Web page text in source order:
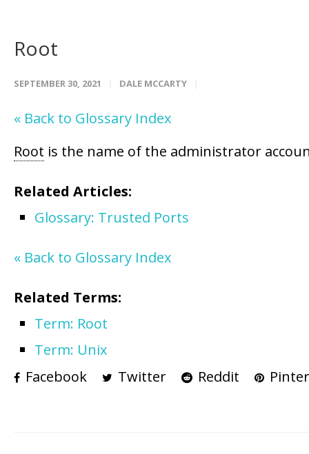
Root
SEPTEMBER 30, 2021 DALE MCCARTY
« Back to Glossary Index
Root is the name of the administrator
Related Articles:
Glossary: Trusted Ports
« Back to Glossary Index
Related Terms:
Term: Root
Term: Unix
Facebook
Twitter Reddit